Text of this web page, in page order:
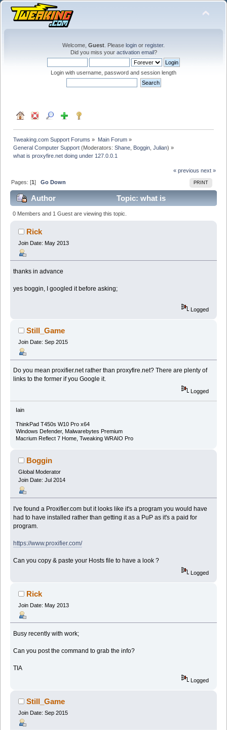
Welcome, Guest . Please login or register.
Did you miss your activation email?
Login with username, password and session length
Tweaking.com Support Forums » Main Forum»
General Computer Support (Moderators:Shane Boggin ,Julian) »
what is proxyfire.net doing under 127.0.0.1
« previous next »
PRINT
Pages: [1]Go Down
Author
Topic: what is
proxyfire.net doing under 127.0.0.1 (Read 36184 times)
0 Members and 1 Guest are viewing this topic.
Rick
Join Date: May 2013
thanks in advance
yes boggin, I googled it before asking;
Logged
Still_Game
Join Date: Sep 2015
Do you mean proxifier.net rather than proxyfire.net? There are plenty of
links to the former if you Google it.
Logged
Iain
ThinkPad T450s W10 Pro x64
Windows Defender, Malwarebytes Premium
Macrium Reflect 7 Home, Tweaking WRAIO Pro
Boggin
Global Moderator
Join Date: Jul 2014
I've found a Proxifier.com but it looks like it's a program you would have
had to have installed rather than getting it as a PuP as it's a paid for
program.
https://www.proxifier.com/
Can you copy & paste your Hosts file to have a look ?
Logged
Rick
Join Date: May 2013
Busy recently with work;
Can you post the command to grab the info?
TIA
Logged
Still_Game
Join Date: Sep 2015